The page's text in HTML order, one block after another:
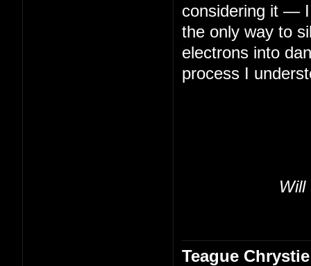
considering it — I
the only way to
electrons into
process I
Will
Teague Chrystie